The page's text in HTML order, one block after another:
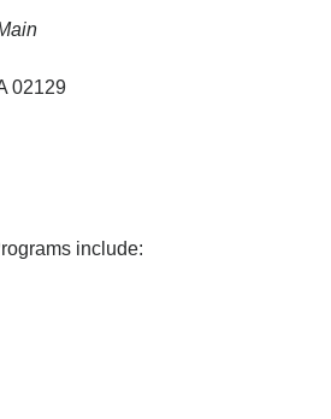
02129
include: